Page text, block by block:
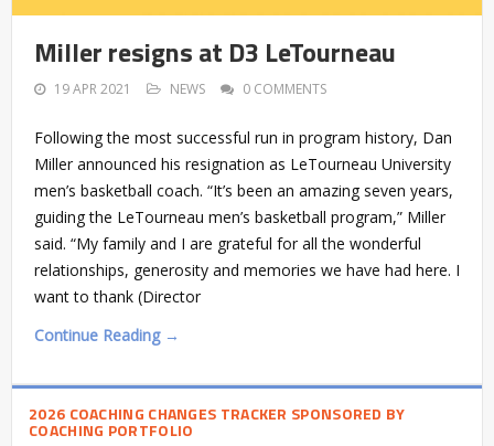
Miller resigns at D3 LeTourneau
19 APR 2021 NEWS 0 COMMENTS
Following the most successful run in program history, Dan
Miller announced his resignation as LeTourneau University
men’s basketball coach. “It’s been an amazing seven years,
guiding the LeTourneau men’s basketball program,” Miller
said. “My family and I are grateful for all the wonderful
relationships, generosity and memories we have had here. I
want to thank (Director
Continue Reading →
2026 COACHING CHANGES TRACKER SPONSORED BY
COACHING PORTFOLIO